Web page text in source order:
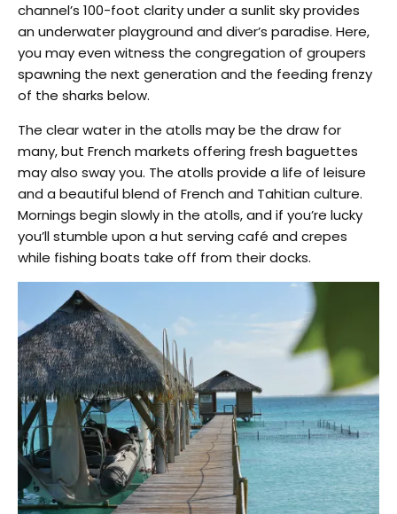
channel’s 100-foot clarity under a sunlit sky provides
an underwater playground and diver’s paradise. Here,
you may even witness the congregation of groupers
spawning the next generation and the feeding frenzy
of the sharks below.
The clear water in the atolls may be the draw for
many, but French markets offering fresh baguettes
may also sway you. The atolls provide a life of leisure
and a beautiful blend of French and Tahitian culture.
Mornings begin slowly in the atolls, and if you’re lucky
you’ll stumble upon a hut serving café and crepes
while fishing boats take off from their docks.